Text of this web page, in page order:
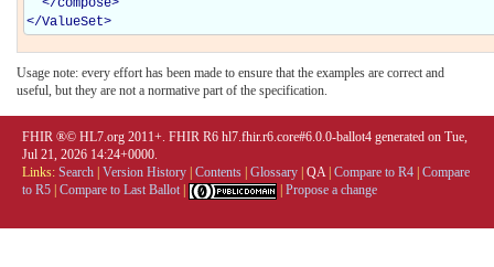
</compose>
</ValueSet>
Usage note: every effort has been made to ensure that the examples are correct and
useful, but they are not a normative part of the specification.
FHIR ®© HL7.org 2011+. FHIR R6 hl7.fhir.r6.core#6.0.0-ballot4 generated on Tue,
Jul 21, 2026 14:24+0000.
Links: Search Version History Contents Glossary QA| Compare to R4 Compare
to R5 Compare to Last Ballot Propose a change